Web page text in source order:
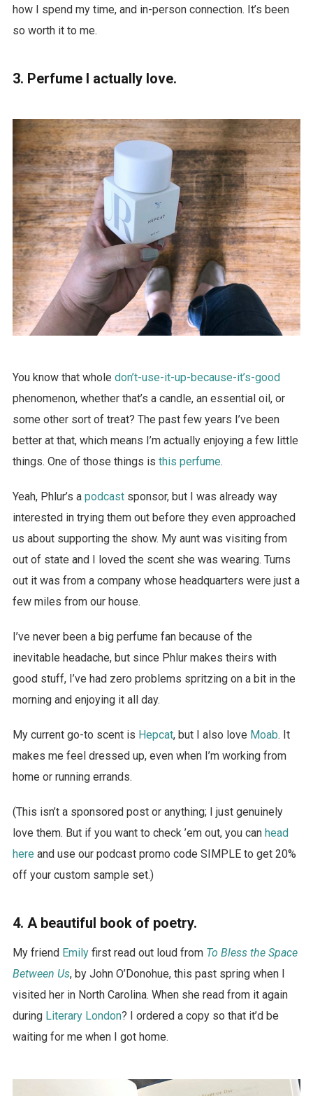
how I spend my time, and in-person connection. It’s been
so worth it to me.
3. Perfume I actually love.
You know that whole don’t-use-it-up-because-it’s-good
phenomenon, whether that’s a candle, an essential oil, or
some other sort of treat? The past few years I’ve been
better at that, which means I’m actually enjoying a few little
things. One of those things is this perfume.
Yeah, Phlur’s a podcastsponsor, but I was already way
interested in trying them out before they even approached
us about supporting the show. My aunt was visiting from
out of state and I loved the scent she was wearing. Turns
out it was from a company whose headquarters were just a
few miles from our house.
I’ve never been a big perfume fan because of the
inevitable headache, but since Phlur makes theirs with
good stuff, I’ve had zero problems spritzing on a bit in the
morning and enjoying it all day.
My current go-to scent is Hepcat, but I also love Moab. It
makes me feel dressed up, even when I’m working from
home or running errands.
(This isn’t a sponsored post or anything; I just genuinely
love them. But if you want to check ’em out, you can head
here and use our podcast promo code SIMPLE to get 20%
off your custom sample set.)
4. A beautiful book of poetry.
My friend Emilyfirst read out loud from To Bless the Space
Between Us, by John O’Donohue, this past spring when I
visited her in North Carolina. When she read from it again
during Literary London? I ordered a copy so that it’d be
waiting for me when I got home.